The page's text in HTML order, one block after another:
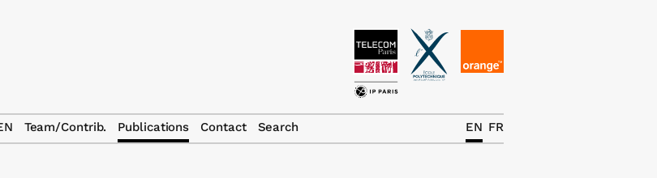
Team/Contrib. Publications Contact Search FR
EN
News